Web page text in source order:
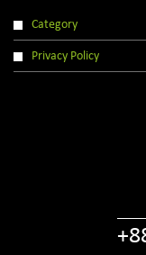
Category
Privacy Policy